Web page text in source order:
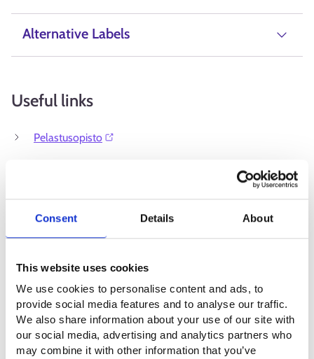
Consent Details About
This website uses cookies
We use cookies to personalise content and ads, to
provide social media features and to analyse our traffic.
We also share information about your use of our site with
our social media, advertising and analytics partners who
may combine it with other information that you’ve
Alternative Labels
Useful links
Pelastusopisto⁠